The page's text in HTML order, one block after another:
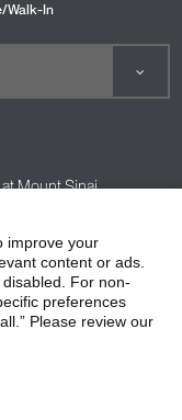
Walk-In
Mount Sinai
Responsibilities
improve your
content or ads.
For non-
preferences
Please review our